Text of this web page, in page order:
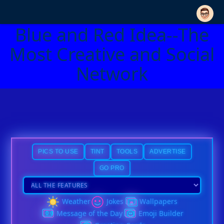
Blue and Red Idea--The
Most Creative and Social
Network
PICS TO USE TINT TOOLS ADVERTISE
GO PRO
Weather Jokes
Wallpapers
Message of the Day
Emoji Builder